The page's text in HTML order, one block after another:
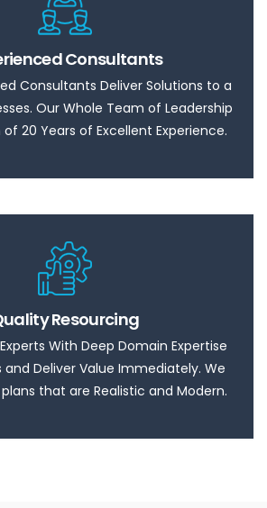
Consultants
Consultants Deliver Solutions to a
Our Whole Team of Leadership
20 Years of Excellent Experience.
Resourcing
With Deep Domain Expertise
and Deliver Value Immediately. We
that are Realistic and Modern.